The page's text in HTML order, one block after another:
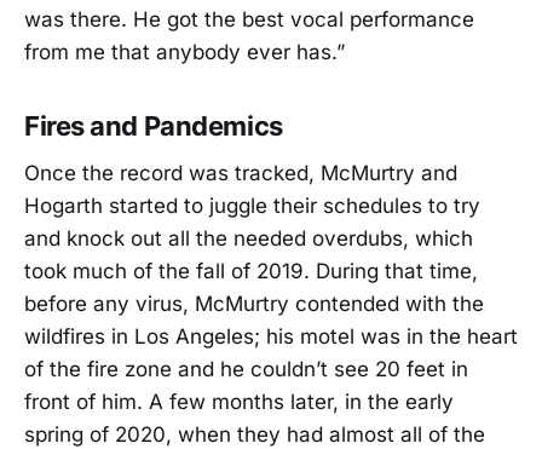
was there. He got the best vocal performance
from me that anybody ever has.”
Fires and Pandemics
Once the record was tracked, McMurtry and
Hogarth started to juggle their schedules to try
and knock out all the needed overdubs, which
took much of the fall of 2019. During that time,
before any virus, McMurtry contended with the
wildfires in Los Angeles; his motel was in the heart
of the fire zone and he couldn’t see 20 feet in
front of him. A few months later, in the early
spring of 2020, when they had almost all of the